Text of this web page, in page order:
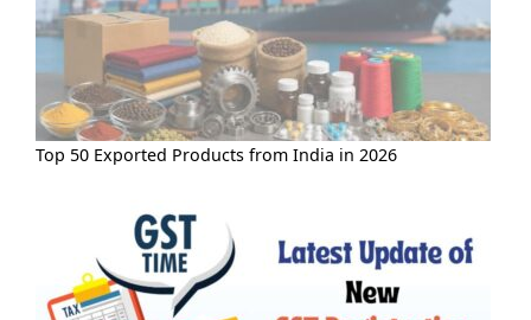
Top 50 Exported Products from India in 2026